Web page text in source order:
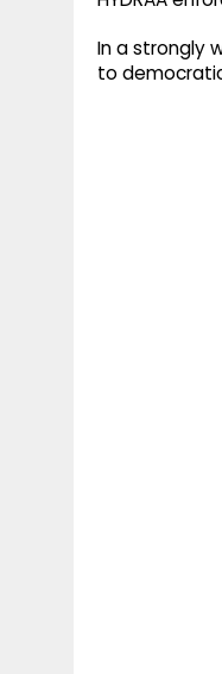
In a strongly
to